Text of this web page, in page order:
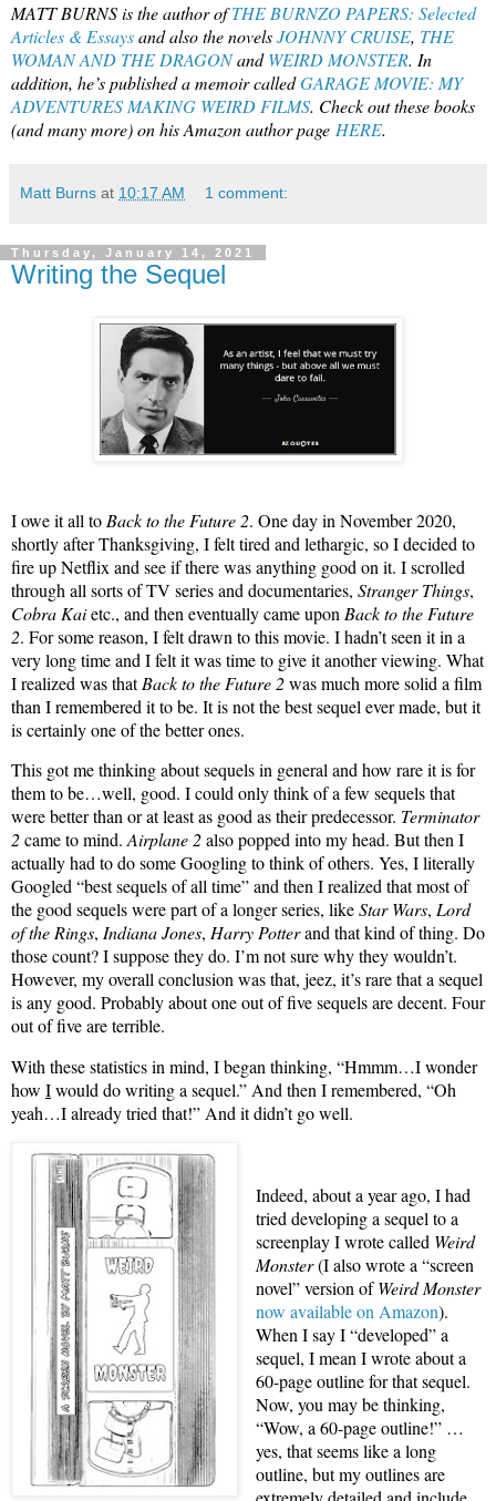
MATT BURNS is the author ofTHE BURNZO PAPERS: Selected
Articles & Essaysand also the novelsJOHNNY CRUISE, THE
WOMAN AND THE DRAGONandWEIRD MONSTER. In
addition, he’s published a memoir calledGARAGE MOVIE: MY
ADVENTURES MAKING WEIRD FILMS. Check out these books
(and many more) on his Amazon author page HERE.
Matt Burns at 10:17 AM 1 comment:
Thursday, January 14, 2021
Writing the Sequel
I owe it all to Back to the Future 2. One day in November 2020,
shortly after Thanksgiving, I felt tired and lethargic, so I decided to
fire up Netflix and see if there was anything good on it. I scrolled
through all sorts of TV series and documentaries, Stranger Things,
Cobra Kaietc., and then eventually came upon Back to the Future
2. For some reason, I felt drawn to this movie. I hadn’t seen it in a
very long time and I felt it was time to give it another viewing. What
I realized was thatBack to the Future 2was much more solid a film
than I remembered it to be. It is not the best sequel ever made, but it
is certainly one of the better ones.
This got me thinking about sequels in general and how rare it is for
them to be…well, good. I could only think of a few sequels that
were better than or at least as good as their predecessor. Terminator
2came to mind.Airplane 2also popped into my head. But then I
actually had to do some Googling to think of others. Yes, I literally
Googled “best sequels of all time” and then I realized that most of
the good sequels were part of a longer series, likeStar Wars, Lord
of the Rings, Indiana Jones, Harry Potterand that kind of thing. Do
those count? I suppose they do. I’m not sure why they wouldn’t.
However, my overall conclusion was that, jeez, it’s rare that a sequel
is any good. Probably about one out of five sequels are decent. Four
out of five are terrible.
With these statistics in mind, I began thinking, “Hmmm…I wonder
how Iwould do writing a sequel.” And then I remembered, “Oh
yeah…I already tried that!” And it didn’t go well.
Indeed, about a year ago, I had
tried developing a sequel to a
screenplay I wrote called Weird
Monster(I also wrote a “screen
novel” version ofWeird Monster
now available on Amazon).
When I say I “developed” a
sequel, I mean I wrote about a
60-page outline for that sequel.
Now, you may be thinking,
“Wow, a 60-page outline!” …
yes, that seems like a long
outline, but my outlines are